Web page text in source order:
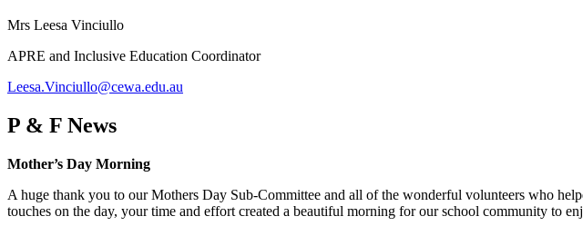
Mrs Leesa Vinciullo
APRE and Inclusive Education Coordinator
Leesa.Vinciullo@cewa.edu.au
P & F News
Mother’s Day Morning
A huge thank you to our Mothers Day Sub-Committee and all of the wonderful volunteers who
touches on the day, your time and effort created a beautiful morning for our school community to